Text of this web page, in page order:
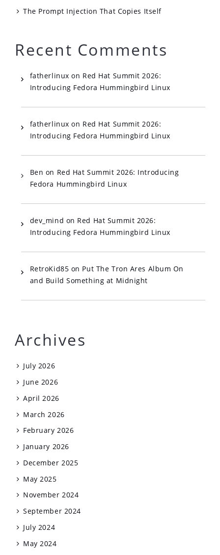
The Prompt Injection That Copies Itself
Recent Comments
fatherlinux on Red Hat Summit 2026:
Introducing Fedora Hummingbird Linux
fatherlinux on Red Hat Summit 2026:
Introducing Fedora Hummingbird Linux
Ben on Red Hat Summit 2026: Introducing
Fedora Hummingbird Linux
dev_mind on Red Hat Summit 2026:
Introducing Fedora Hummingbird Linux
RetroKid85 on Put The Tron Ares Album On
and Build Something at Midnight
Archives
July 2026
June 2026
April 2026
March 2026
February 2026
January 2026
December 2025
May 2025
November 2024
September 2024
July 2024
May 2024